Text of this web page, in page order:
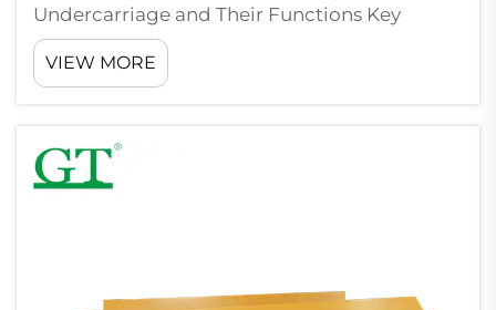
Undercarriage and Their Functions Key
undercarriage components: track chains,
rollers, idlers, sprockets, and track shoes The
undercarriage system forms the base for all
operat...
VIEW MORE